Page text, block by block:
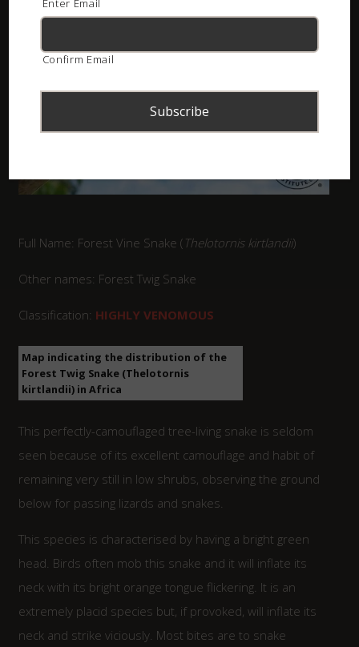
Full Name: Forest Vine Snake ( Thelotornis kirtlandii)
Other names: Forest Twig Snake
Classification: HIGHLY VENOMOUS
Map indicating the distribution of the
Forest Twig Snake (Thelotornis
kirtlandii) in Africa
This perfectly-camouflaged tree-living snake is seldom
seen because of its excellent camouflage and habit of
remaining very still in low shrubs, observing the ground
below for passing lizards and snakes.
This species is characterised by having a bright green
head. Birds often mob this snake and it will inflate its
neck with its bright orange tongue flickering. It is an
extremely placid species but, if provoked, will inflate its
neck and strike viciously. Most bites are to snake
Enter Email
Confirm Email